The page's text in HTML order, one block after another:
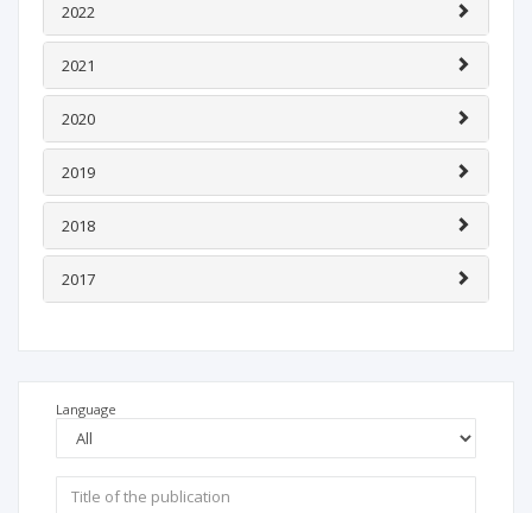
2022
2021
2020
2019
2018
2017
Language